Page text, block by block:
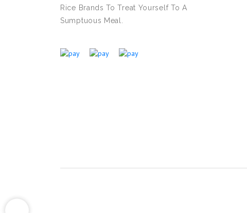
Rice Brands To Treat Yourself To A
Sumptuous Meal.